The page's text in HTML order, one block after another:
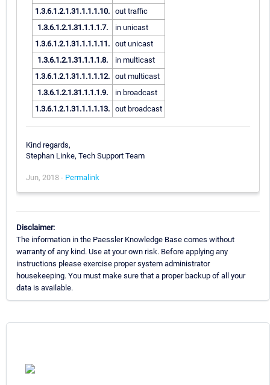
1.3.6.1.2.1.31.1.1.1.10. out traffic
1.3.6.1.2.1.31.1.1.1.7.
in unicast
1.3.6.1.2.1.31.1.1.1.11. out unicast
1.3.6.1.2.1.31.1.1.1.8.
in multicast
1.3.6.1.2.1.31.1.1.1.12. out multicast
1.3.6.1.2.1.31.1.1.1.9.
in broadcast
1.3.6.1.2.1.31.1.1.1.13. out broadcast
Kind regards,
Stephan Linke, Tech Support Team
Jun, 2018 - Permalink
Disclaimer:
The information in the Paessler Knowledge Base comes without
warranty of any kind. Use at your own risk. Before applying any
instructions please exercise proper system administrator
housekeeping. You must make sure that a proper backup of all your
data is available.